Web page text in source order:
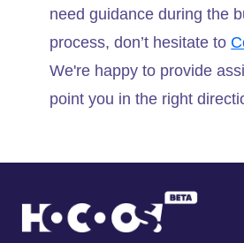
need guidance during the
process, don’t hesitate to
We're happy to provide
point you in the right